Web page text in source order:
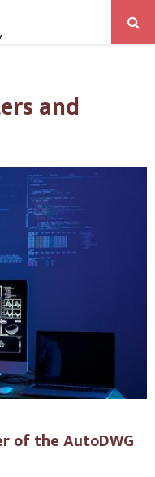
and
of the AutoDWG